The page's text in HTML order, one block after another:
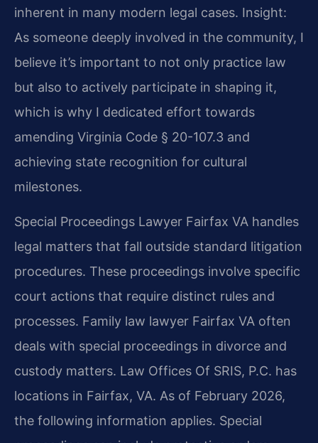
inherent in many modern legal cases. Insight:
As someone deeply involved in the community, I
believe it’s important to not only practice law
but also to actively participate in shaping it,
which is why I dedicated effort towards
amending Virginia Code § 20-107.3 and
achieving state recognition for cultural
milestones.
Special Proceedings Lawyer Fairfax VA handles
legal matters that fall outside standard litigation
procedures. These proceedings involve specific
court actions that require distinct rules and
processes. Family law lawyer Fairfax VA often
deals with special proceedings in divorce and
custody matters. Law Offices Of SRIS, P.C. has
locations in Fairfax, VA. As of February 2026,
the following information applies. Special